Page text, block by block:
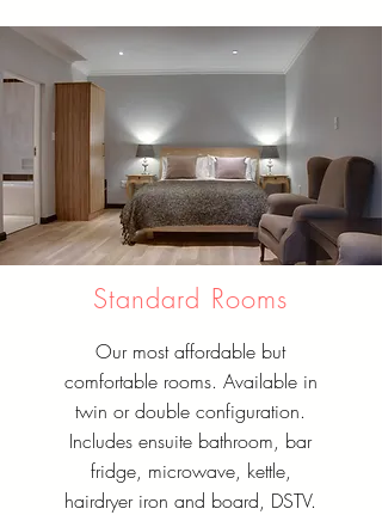
Standard Rooms
Our most affordable but
comfortable rooms. Available in
twin or double configuration.
Includes ensuite bathroom, bar
fridge, microwave, kettle,
hairdryer iron and board, DSTV.